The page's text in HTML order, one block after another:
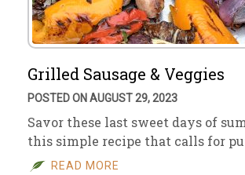
Grilled Sausage & Veggies
POSTED ON AUGUST 29, 2023
Savor these last sweet days of
this simple recipe that calls for
READ MORE